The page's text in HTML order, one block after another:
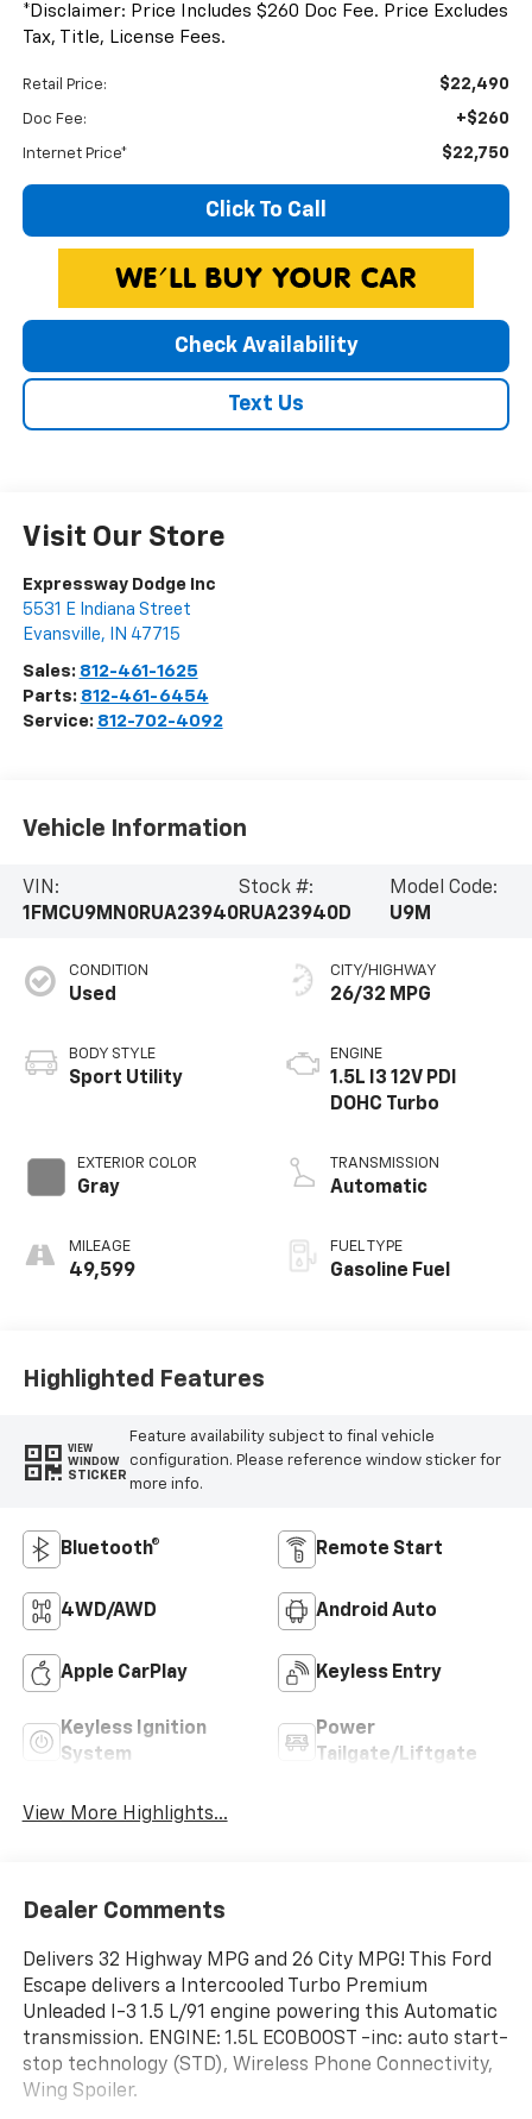
*Disclaimer: Price Includes $260 Doc Fee. Price Excludes
Tax, Title, License Fees.
Retail Price: $22,490
Doc Fee: +$260
Internet Price* $22,750
Click To Call
Check Availability
Text Us
Visit Our Store
Expressway Dodge Inc
5531 E Indiana Street
Evansville, IN 47715
Sales: 812-461-1625
Parts: 812-461-6454
Service: 812-702-4092
Vehicle Information
VIN:
1FMCU9MN0RUA23940
Stock #:
RUA23940D
Model Code:
U9M
CONDITION
Used
BODY STYLE
Sport Utility
EXTERIOR COLOR
Gray
MILEAGE
49,599
CITY/HIGHWAY
26/32 MPG
ENGINE
1.5L I3 12V PDI
DOHC Turbo
TRANSMISSION
Automatic
FUEL TYPE
Gasoline Fuel
Highlighted Features
VIEW
WINDOW
STICKER
Feature availability subject to final vehicle
configuration. Please reference window sticker for
more info.
Bluetooth® Remote Start
4WD/AWD Android Auto
Apple CarPlay Keyless Entry
Keyless Ignition
System
Power
Tailgate/Liftgate
View More Highlights...
Dealer Comments
Delivers 32 Highway MPG and 26 City MPG! This Ford
Escape delivers a Intercooled Turbo Premium
Unleaded I-3 1.5 L/91 engine powering this Automatic
transmission. ENGINE: 1.5L ECOBOOST -inc: auto start-
stop technology (STD), Wireless Phone Connectivity,
Wing Spoiler.